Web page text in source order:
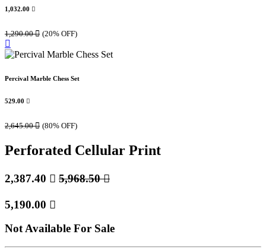
1,032.00 
1,290.00 (20% OFF)
Percival Marble Chess Set
529.00 
2,645.00 (80% OFF)
Perforated Cellular Print
2,387.40  5,968.50
5,190.00 
Not Available For Sale